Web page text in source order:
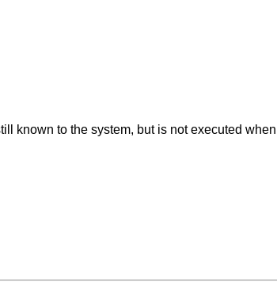
known to the system, but is not executed